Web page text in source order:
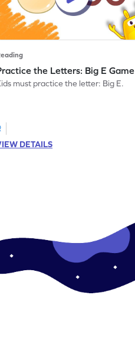
the Letters: Big E Game
must practice the letter: Big E.
DETAILS